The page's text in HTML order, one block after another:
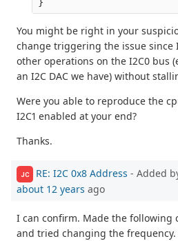
You might be right in your
change triggering the issue since
other operations on the I2C0 bus
an I2C DAC we have) without
Were you able to reproduce the
I2C1 enabled at your end?
Thanks.
JC RE: I2C 0x8 Address - Added
about 12 years ago
I can confirm. Made the following
and tried changing the